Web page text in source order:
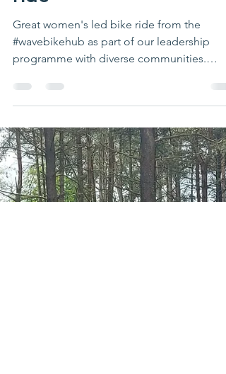
Super led women's bike
ride
Great women's led bike ride from the
Thanks Jen for leading &...